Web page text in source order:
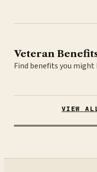
Veteran
Find benefits you might
VIEW